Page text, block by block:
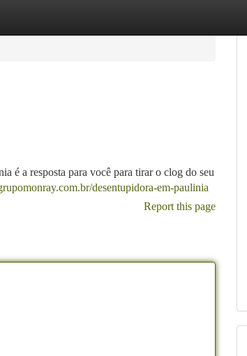
é a resposta para você para tirar o clog do seu
desentupidora-em-paulinia
Report this page